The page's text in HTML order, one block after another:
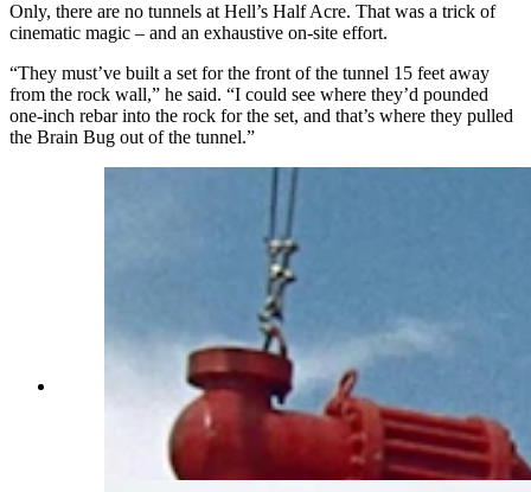
Only, there are no tunnels at Hell’s Half Acre. That was a trick of
cinematic magic – and an exhaustive on-site effort.
“They must’ve built a set for the front of the tunnel 15 feet away
from the rock wall,” he said. “I could see where they’d pounded
one-inch rebar into the rock for the set, and that’s where they pulled
the Brain Bug out of the tunnel.”
While in Wyoming, Steve Dallman found the
landscapes that were featured in the 1968 action
film "Hellfighters," starring John Wayned and
filmed near Casper. (Courtesy Steve Dallman)